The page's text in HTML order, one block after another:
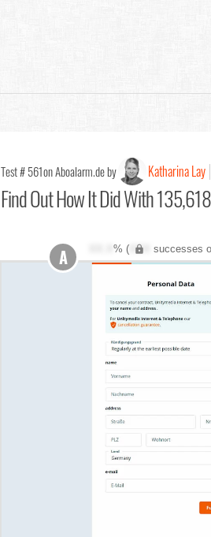
Test # 561on Aboalarm.de by Katharina Lay
Find OutHow It Did With
% (XXX successes
A